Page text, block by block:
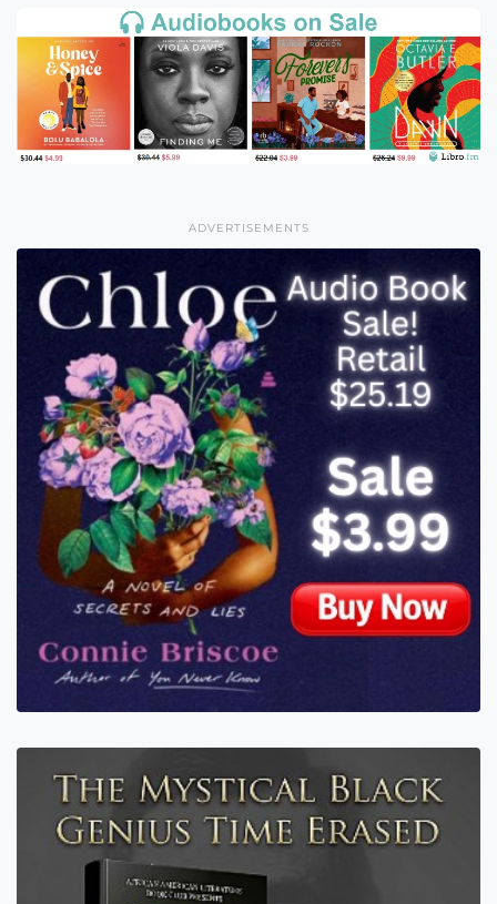
ADVERTISEMENTS